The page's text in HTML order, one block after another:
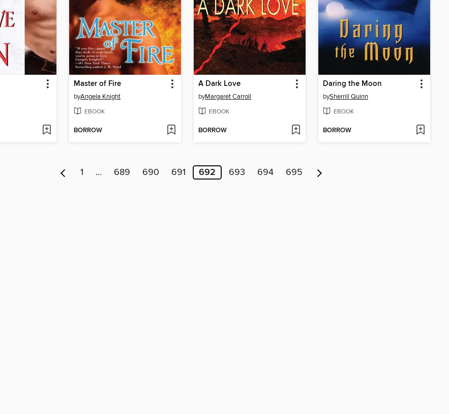
Master of Fire
byAngela Knight
EBOOK
BORROW
A Dark Love
byMargaret Carroll
EBOOK
BORROW
Daring the Moon
bySherrill Quinn
EBOOK
BORROW
1 … 689 690 691 692 693 694 695